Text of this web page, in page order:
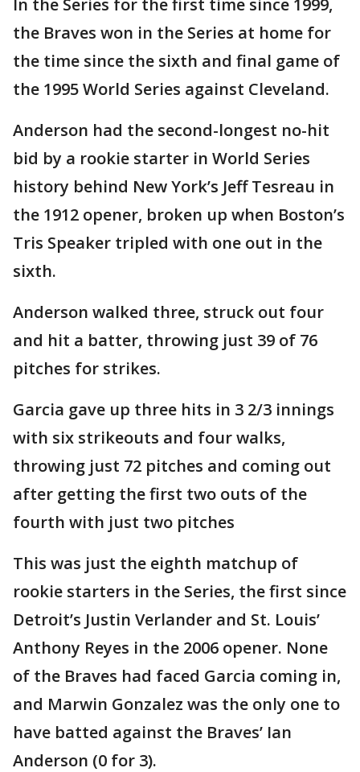
In the Series for the first time since 1999,
the Braves won in the Series at home for
the time since the sixth and final game of
the 1995 World Series against Cleveland.
Anderson had the second-longest no-hit
bid by a rookie starter in World Series
history behind New York’s Jeff Tesreau in
the 1912 opener, broken up when Boston’s
Tris Speaker tripled with one out in the
sixth.
Anderson walked three, struck out four
and hit a batter, throwing just 39 of 76
pitches for strikes.
Garcia gave up three hits in 3 2/3 innings
with six strikeouts and four walks,
throwing just 72 pitches and coming out
after getting the first two outs of the
fourth with just two pitches
This was just the eighth matchup of
rookie starters in the Series, the first since
Detroit’s Justin Verlander and St. Louis’
Anthony Reyes in the 2006 opener. None
of the Braves had faced Garcia coming in,
and Marwin Gonzalez was the only one to
have batted against the Braves’ Ian
Anderson (0 for 3).